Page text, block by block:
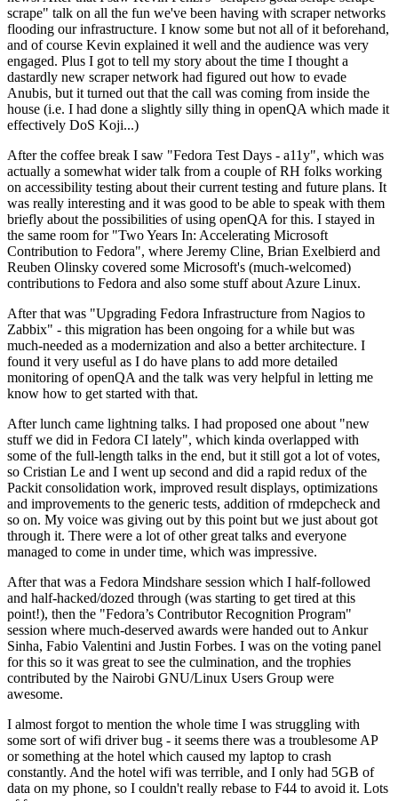
scrape" talk on all the fun we've been having with scraper networks
flooding our infrastructure. I know some but not all of it beforehand,
and of course Kevin explained it well and the audience was very
engaged. Plus I got to tell my story about the time I thought a
dastardly new scraper network had figured out how to evade
Anubis, but it turned out that the call was coming from inside the
house (i.e. I had done a slightly silly thing in openQA which made it
effectively DoS Koji...)
After the coffee break I saw "Fedora Test Days - a11y", which was
actually a somewhat wider talk from a couple of RH folks working
on accessibility testing about their current testing and future plans. It
was really interesting and it was good to be able to speak with them
briefly about the possibilities of using openQA for this. I stayed in
the same room for "Two Years In: Accelerating Microsoft
Contribution to Fedora", where Jeremy Cline, Brian Exelbierd and
Reuben Olinsky covered some Microsoft's (much-welcomed)
contributions to Fedora and also some stuff about Azure Linux.
After that was "Upgrading Fedora Infrastructure from Nagios to
Zabbix" - this migration has been ongoing for a while but was
much-needed as a modernization and also a better architecture. I
found it very useful as I do have plans to add more detailed
monitoring of openQA and the talk was very helpful in letting me
know how to get started with that.
After lunch came lightning talks. I had proposed one about "new
stuff we did in Fedora CI lately", which kinda overlapped with
some of the full-length talks in the end, but it still got a lot of votes,
so Cristian Le and I went up second and did a rapid redux of the
Packit consolidation work, improved result displays, optimizations
and improvements to the generic tests, addition of rmdepcheck and
so on. My voice was giving out by this point but we just about got
through it. There were a lot of other great talks and everyone
managed to come in under time, which was impressive.
After that was a Fedora Mindshare session which I half-followed
and half-hacked/dozed through (was starting to get tired at this
point!), then the "Fedora’s Contributor Recognition Program"
session where much-deserved awards were handed out to Ankur
Sinha, Fabio Valentini and Justin Forbes. I was on the voting panel
for this so it was great to see the culmination, and the trophies
contributed by the Nairobi GNU/Linux Users Group were
awesome.
I almost forgot to mention the whole time I was struggling with
some sort of wifi driver bug - it seems there was a troublesome AP
or something at the hotel which caused my laptop to crash
constantly. And the hotel wifi was terrible, and I only had 5GB of
data on my phone, so I couldn't really rebase to F44 to avoid it. Lots